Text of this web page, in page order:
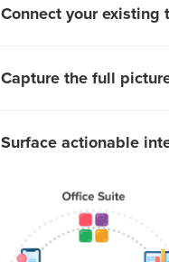
Connect your existing
Capture the full
Surface actionable